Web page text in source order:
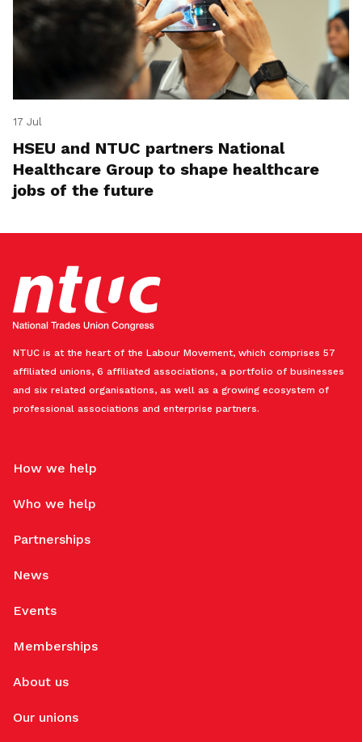
17 Jul
HSEU and NTUC partners National
Healthcare Group to shape healthcare
jobs of the future
NTUC is at the heart of the Labour Movement, which comprises 57
affiliated unions, 6 affiliated associations, a portfolio of businesses
and six related organisations, as well as a growing ecosystem of
professional associations and enterprise partners.
How we help
Who we help
Partnerships
News
Events
Memberships
About us
Our unions